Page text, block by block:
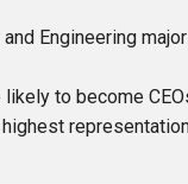
Engineering
likely to become